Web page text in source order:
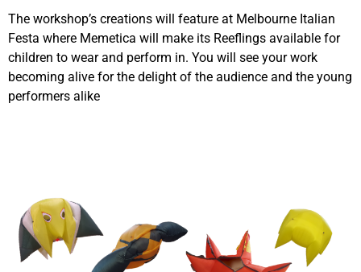
The workshop’s creations will feature at Melbourne Italian
Festa where Memetica will make its Reeflings available for
children to wear and perform in. You will see your work
becoming alive for the delight of the audience and the young
performers alike